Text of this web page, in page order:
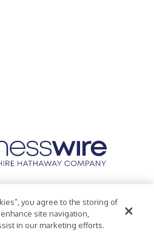
Accessibility Statement
you agree to the storing of
site navigation,
in our marketing efforts.